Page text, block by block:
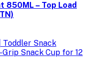
850ML – Top Load